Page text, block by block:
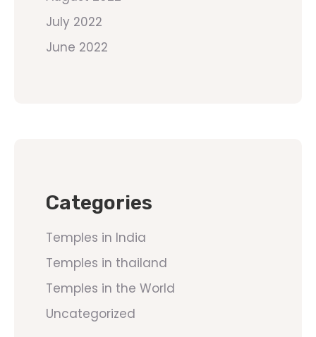
July 2022
June 2022
Categories
Temples in India
Temples in thailand
Temples in the World
Uncategorized